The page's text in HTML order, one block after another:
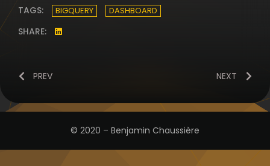
TAGS: BIGQUERY DASHBOARD
SHARE:
PREV NEXT
© 2020 – Benjamin Chaussière